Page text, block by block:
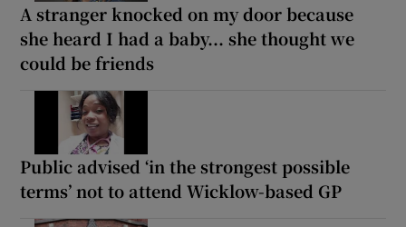
A stranger knocked on my door because
she heard I had a baby... she thought we
could be friends
Public advised ‘in the strongest possible
terms’ not to attend Wicklow-based GP